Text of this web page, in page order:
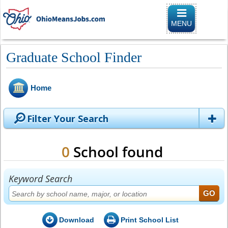
Toggle
MENU
Graduate School Finder
Home
Filter Your Search
0 School found
Keyword Search
Download Print School List